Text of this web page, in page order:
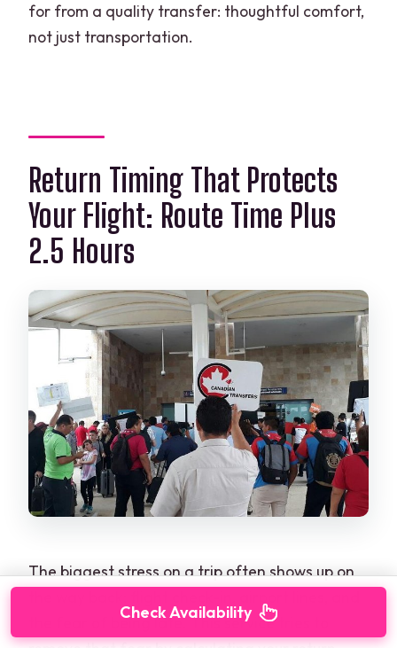
for from a quality transfer: thoughtful comfort,
not just transportation.
Return Timing That Protects
Your Flight: Route Time Plus
2.5 Hours
The biggest stress on a trip often shows up on
the fear of being late. This service tries to
Check Availability